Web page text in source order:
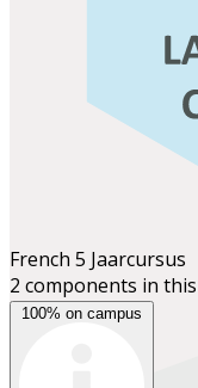
French 5 Jaarcursus
2 components in
100% on campus